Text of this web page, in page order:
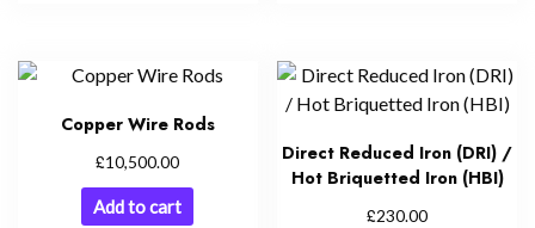
Copper Wire Rods
£10,500.00
Add to cart
Direct Reduced Iron (DRI) /
Hot Briquetted Iron (HBI)
£230.00